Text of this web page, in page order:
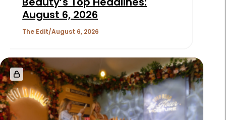
August 6, 2026
The Edit August 6, 2026